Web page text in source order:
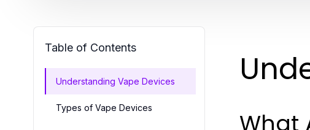
Table of Contents
Understanding Vape Devices
Types of Vape Devices
What